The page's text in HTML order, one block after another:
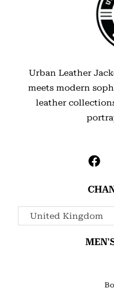
Urban Leather
meets modern
leather